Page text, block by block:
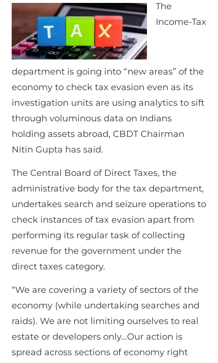
The
Income-Tax
department is going into “new areas” of the
economy to check tax evasion even as its
investigation units are using analytics to sift
through voluminous data on Indians
holding assets abroad, CBDT Chairman
Nitin Gupta has said.
The Central Board of Direct Taxes, the
administrative body for the tax department,
undertakes search and seizure operations to
check instances of tax evasion apart from
performing its regular task of collecting
revenue for the government under the
direct taxes category.
“We are covering a variety of sectors of the
economy (while undertaking searches and
raids). We are not limiting ourselves to real
estate or developers only…Our action is
spread across sections of economy right